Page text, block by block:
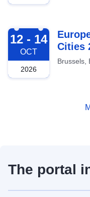
2026-10-12
12 - 14
OCT
2026
Cities
Brussels,
The portal